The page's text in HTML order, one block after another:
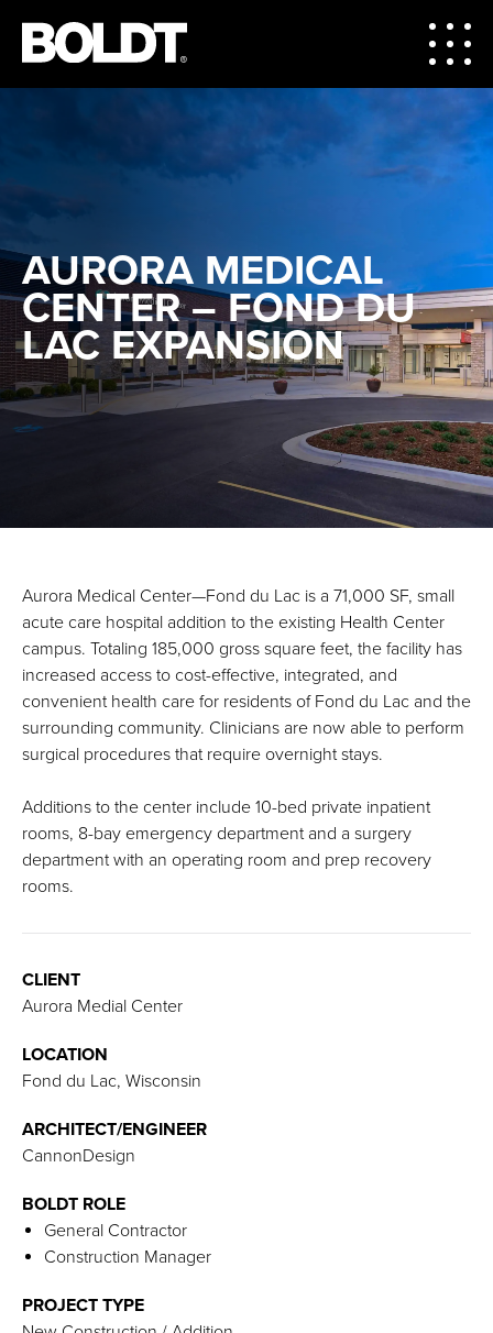
AURORA MEDICAL
CENTER – FOND DU
LAC EXPANSION
Aurora Medical Center—Fond du Lac is a 71,000 SF, small
acute care hospital addition to the existing Health Center
campus. Totaling 185,000 gross square feet, the facility has
increased access to cost-effective, integrated, and
convenient health care for residents of Fond du Lac and the
surrounding community. Clinicians are now able to perform
surgical procedures that require overnight stays.
Additions to the center include 10-bed private inpatient
rooms, 8-bay emergency department and a surgery
department with an operating room and prep recovery
rooms.
CLIENT
Aurora Medial Center
LOCATION
Fond du Lac, Wisconsin
ARCHITECT/ENGINEER
CannonDesign
BOLDT ROLE
General Contractor
Construction Manager
PROJECT TYPE